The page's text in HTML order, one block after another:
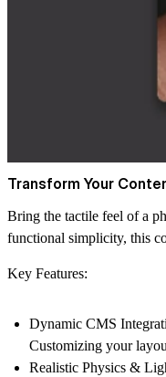
Transform Your
Bring the tactile feel of a
functional simplicity, this
Key Features:
Dynamic CMS
Customizing your
Realistic Physics &